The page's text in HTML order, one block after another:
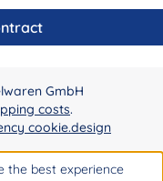
GmbH
costs.
cookie.design
the best experience